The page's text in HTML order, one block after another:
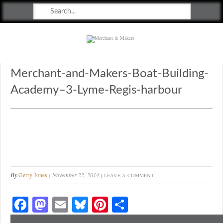
Merchant-and-Makers-Boat-Building-
Academy–3-Lyme-Regis-harbour
ByGerry Jones November 22, 2014 LEAVE A COMMENT
Fa M E Bl Pi